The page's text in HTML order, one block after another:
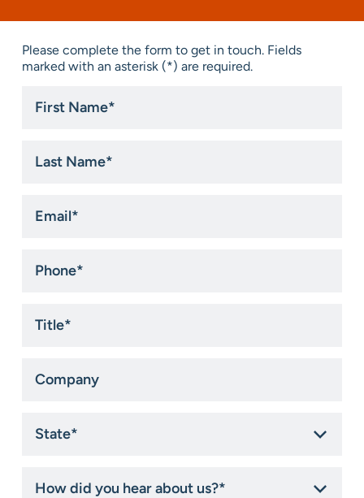
Please complete the form to get in touch. Fields
marked with an asterisk (*) are required.
Name
Name
did